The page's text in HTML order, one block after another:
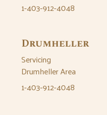
1-403-912-4048
Drumheller
Servicing
Drumheller Area
1-403-912-4048